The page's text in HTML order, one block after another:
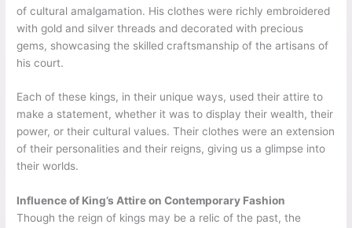
of cultural amalgamation. His clothes were richly embroidered
with gold and silver threads and decorated with precious
gems, showcasing the skilled craftsmanship of the artisans of
his court.
Each of these kings, in their unique ways, used their attire to
make a statement, whether it was to display their wealth, their
power, or their cultural values. Their clothes were an extension
of their personalities and their reigns, giving us a glimpse into
their worlds.
Influence of King’s Attire on Contemporary Fashion
Though the reign of kings may be a relic of the past, the